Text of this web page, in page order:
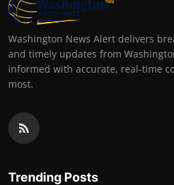
Washington News Alert delivers
and timely updates from
informed with accurate, real-time
most.
Trending Posts